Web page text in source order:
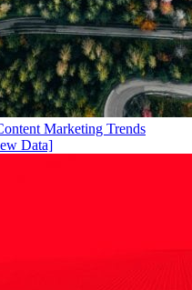
Marketing Trends
Data]